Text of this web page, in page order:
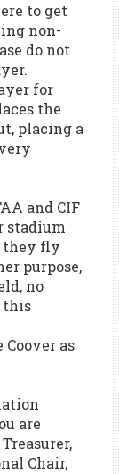
to get
non-
do not
for
the
placing a
and CIF
stadium
they fly
purpose,
no
this
as
are
Chair,